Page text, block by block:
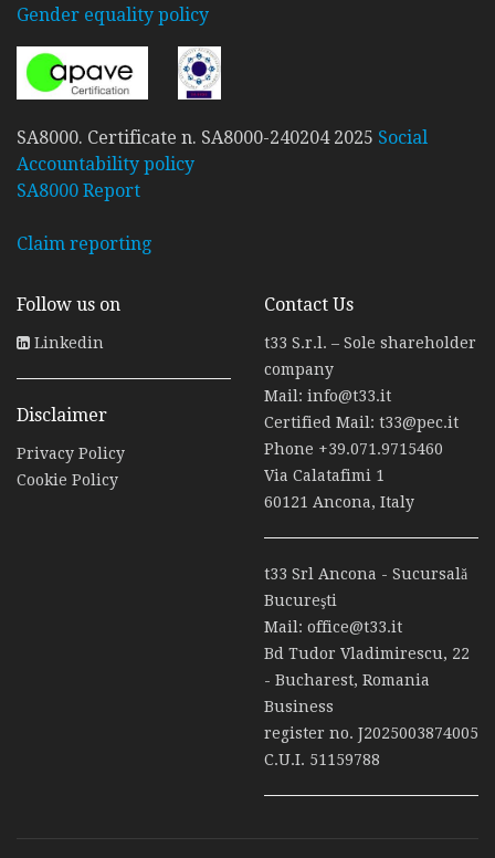
Gender equality policy
SA8000. Certificate n. SA8000-240204 2025 Social
Accountability policy
SA8000 Report
Claim reporting
Follow us on
Linkedin
Disclaimer
Privacy Policy
Cookie Policy
Contact Us
t33 S.r.l. – Sole shareholder
company
Mail: info@t33.it
Certified Mail: t33@pec.it
Phone +39.071.9715460
Via Calatafimi 1
60121 Ancona, Italy
t33 Srl Ancona - Sucursală
Bucureşti
Mail: office@t33.it
Bd Tudor Vladimirescu, 22
- Bucharest, Romania
Business
register no. J2025003874005
C.U.I. 51159788